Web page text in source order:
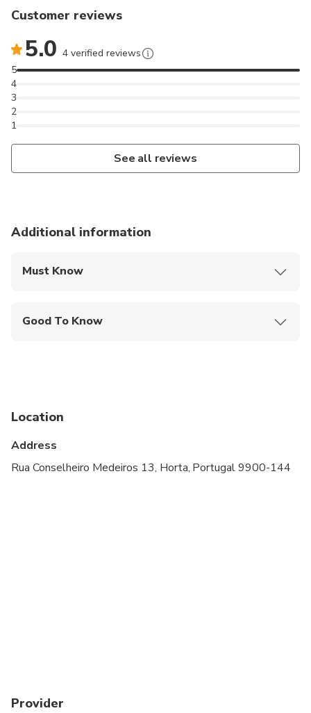
Customer reviews
5.0 4 verified reviews
1
2
3
4
5
See all reviews
Additional information
Must Know
Good To Know
cardiovascular health
Location
Address
Rua Conselheiro Medeiros 13, Horta, Portugal 9900-144
Provider